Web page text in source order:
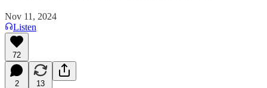
Nov 11, 2024
Listen
72
2 13